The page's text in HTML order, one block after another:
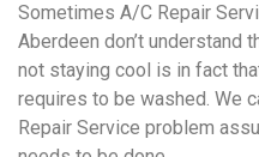
Sometimes A/C Repair
Aberdeen don’t understand
not staying cool is in fact
requires to be washed. We
Repair Service problem